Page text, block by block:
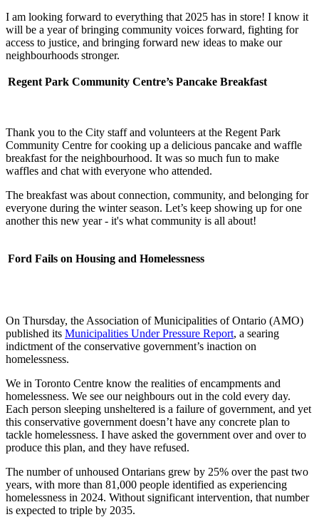
I am looking forward to everything that 2025 has in store! I know it
will be a year of bringing community voices forward, fighting for
access to justice, and bringing forward new ideas to make our
neighbourhoods stronger.
Regent Park Community Centre’s Pancake Breakfast
Thank you to the City staff and volunteers at the Regent Park
Community Centre for cooking up a delicious pancake and waffle
breakfast for the neighbourhood. It was so much fun to make
waffles and chat with everyone who attended.
The breakfast was about connection, community, and belonging for
everyone during the winter season. Let’s keep showing up for one
another this new year - it's what community is all about!
Ford Fails on Housing and Homelessness
On Thursday, the Association of Municipalities of Ontario (AMO)
published its Municipalities Under Pressure Report, a searing
indictment of the conservative government’s inaction on
homelessness.
We in Toronto Centre know the realities of encampments and
homelessness. We see our neighbours out in the cold every day.
Each person sleeping unsheltered is a failure of government, and yet
this conservative government doesn’t have any concrete plan to
tackle homelessness. I have asked the government over and over to
produce this plan, and they have refused.
The number of unhoused Ontarians grew by 25% over the past two
years, with more than 81,000 people identified as experiencing
homelessness in 2024. Without significant intervention, that number
is expected to triple by 2035.